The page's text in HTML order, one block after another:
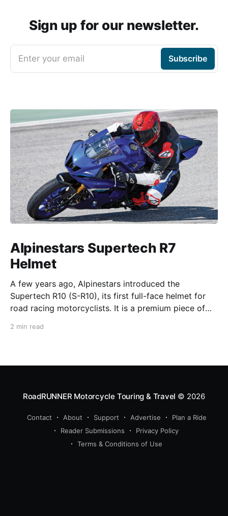
Sign up for our newsletter.
Enter your email Subscribe
Alpinestars Supertech R7
Helmet
A few years ago, Alpinestars introduced the
Supertech R10 (S-R10), its first full-face helmet for
road racing motorcyclists. It is a premium piece of
from established competitors. For 2026, Alpinestars
2 min read
RoadRUNNER Motorcycle Touring & Travel © 2026
Contact About Support Advertise
Plan a Ride
Reader Submissions
Privacy Policy
Terms & Conditions of Use